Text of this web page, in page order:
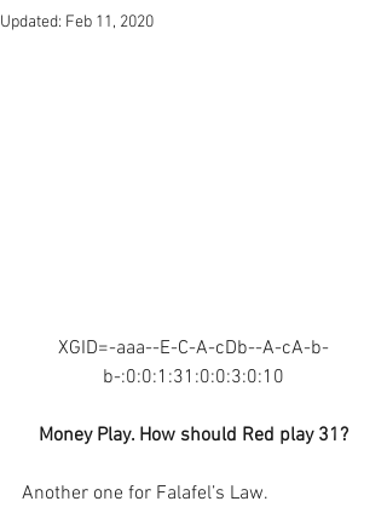
Updated: Feb 11, 2020
XGID=-aaa--E-C-A-cDb--A-cA-b-
b-:0:0:1:31:0:0:3:0:10
Money Play. How should Red play 31?
Another one for Falafel’s Law.